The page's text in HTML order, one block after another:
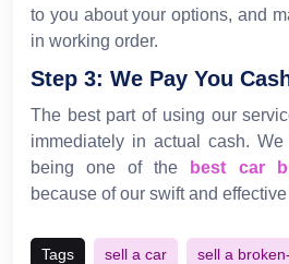
to you about your options, and
in working order.
Step 3: We Pay You
The best part of using our
immediately in actual cash.
being one of the
best car
because of our swift and
Tags sell a car sell a